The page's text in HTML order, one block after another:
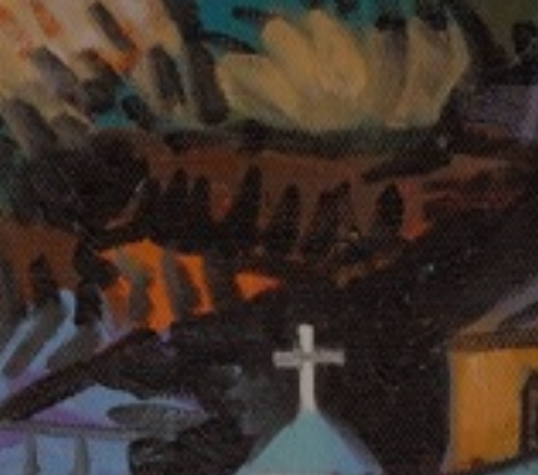
UPDATES
Full Name *
Email Address *
SUBSCRIBE